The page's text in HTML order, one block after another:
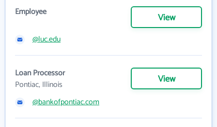
Employee View
@luc.edu
Loan Processor
Pontiac, Illinois
View
@bankofpontiac.com